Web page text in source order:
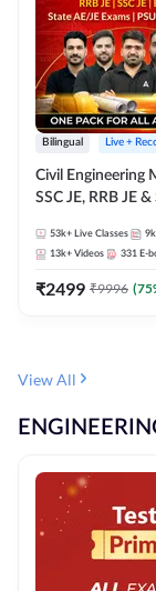
Bilingual Live +
Civil Engineering
SSC JE, RRB JE
Selection
53k+ Live Classes
13k+ Videos 331 E-
₹2499 ₹9996 (75
View All